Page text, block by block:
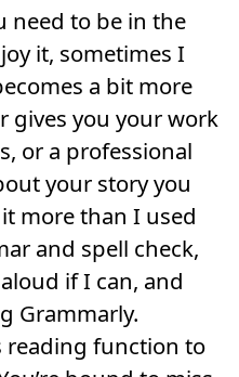
need to be in the
it, sometimes I
a bit more
gives you your work
or a professional
your story you
more than I used
and spell check,
if I can, and
Grammarly.
reading function to